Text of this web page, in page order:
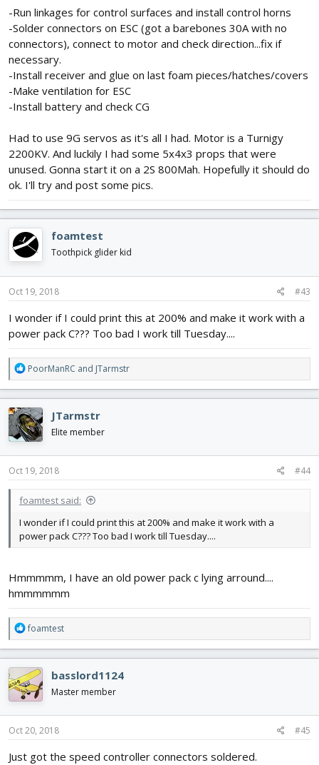
-Run linkages for control surfaces and install control horns
-Solder connectors on ESC (got a barebones 30A with no
connectors), connect to motor and check direction...fix if
necessary.
-Install receiver and glue on last foam pieces/hatches/covers
-Make ventilation for ESC
-Install battery and check CG
Had to use 9G servos as it's all I had. Motor is a Turnigy
2200KV. And luckily I had some 5x4x3 props that were
unused. Gonna start it on a 2S 800Mah. Hopefully it should do
ok. I'll try and post some pics.
foamtest
Toothpick glider kid
Oct 19, 2018 #43
I wonder if I could print this at 200% and make it work with a
power pack C??? Too bad I work till Tuesday....
R
e
a
c
t
i
o
n
s
PoorManRC and JTarmstr
JTarmstr
Elite member
Oct 19, 2018 #44
foamtest said:
I wonder if I could print this at 200% and make it work with a
power pack C??? Too bad I work till Tuesday....
Hmmmmm, I have an old power pack c lying arround....
hmmmmmm
R
e
a
c
t
i
o
n
s
foamtest
basslord1124
Master member
Oct 20, 2018 #45
Just got the speed controller connectors soldered.